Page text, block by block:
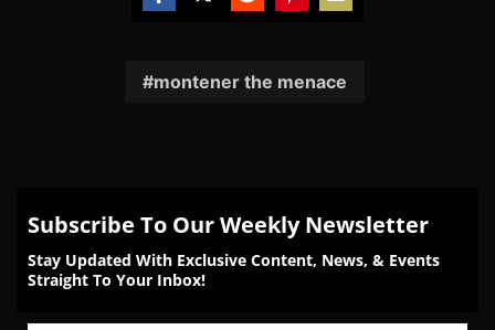
Facebook
TwitterRedditPinterestEmail
montener the menace
Subscribe To Our Weekly Newsletter
Stay Updated With Exclusive Content, News, & Events
Straight To Your Inbox!